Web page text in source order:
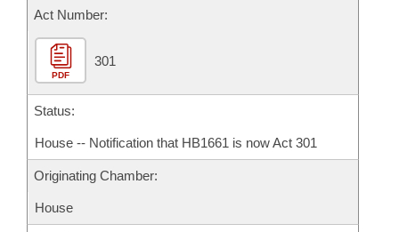
Act Number:
PDF
301
Status:
House -- Notification that HB1661 is now Act 301
Originating Chamber:
House